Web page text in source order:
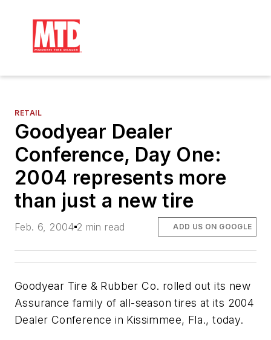
RETAIL
Goodyear Dealer
Conference, Day One:
2004 represents more
than just a new tire
Feb. 6, 2004 2 min read ADD US ON GOOGLE
Goodyear Tire & Rubber Co. rolled out its new
Assurance family of all-season tires at its 2004
Dealer Conference in Kissimmee, Fla., today.